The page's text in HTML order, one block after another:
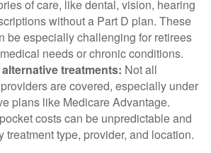
of care, like dental, vision, hearing
without a Part D plan. These
be especially challenging for retirees
needs or chronic conditions.
treatments: Not all
are covered, especially under
plans like Medicare Advantage.
costs can be unpredictable and
treatment type, provider, and location.